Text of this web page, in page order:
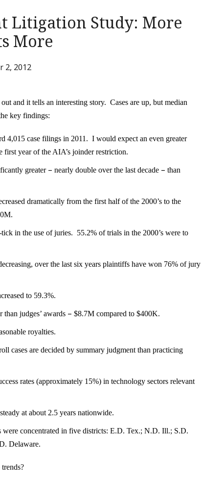
Litigation Study: More
More
2, 2012
and it tells an interesting story. Cases are up, but median
key findings:
4,015 case filings in 2011. I would expect an even greater
first year of the AIA’s joinder restriction.
greater – nearly double over the last decade – than
dramatically from the first half of the 2000’s to the
tick in the use of juries. 55.2% of trials in the 2000’s were to
over the last six years plaintiffs have won 76% of jury
to 59.3%.
judges’ awards – $8.7M compared to $400K.
royalties.
cases are decided by summary judgment than practicing
rates (approximately 15%) in technology sectors relevant
at about 2.5 years nationwide.
concentrated in five districts: E.D. Tex.; N.D. Ill.; S.D.
Delaware.